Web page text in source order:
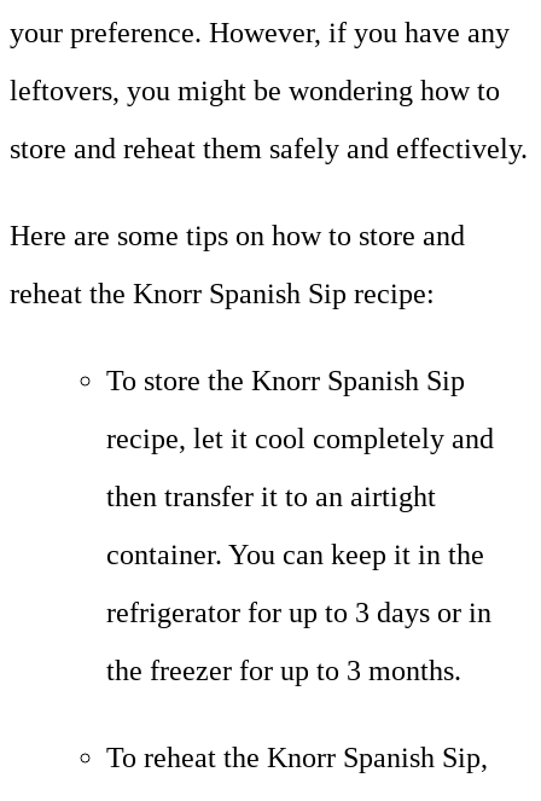
your preference. However, if you have any
leftovers, you might be wondering how to
store and reheat them safely and effectively.
Here are some tips on how to store and
reheat the Knorr Spanish Sip recipe:
To store the Knorr Spanish Sip
recipe, let it cool completely and
then transfer it to an airtight
container. You can keep it in the
refrigerator for up to 3 days or in
the freezer for up to 3 months.
To reheat the Knorr Spanish Sip,